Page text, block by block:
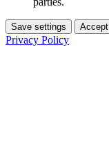
Save settings Accept
Privacy Policy